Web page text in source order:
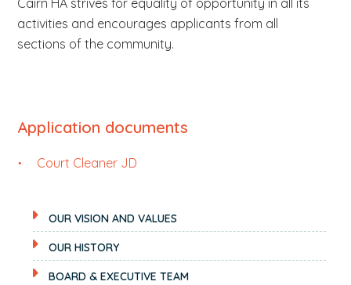
Cairn HA strives for equality of opportunity in all its
activities and encourages applicants from all
sections of the community.
Application documents
Court Cleaner JD
OUR VISION AND VALUES
OUR HISTORY
BOARD & EXECUTIVE TEAM